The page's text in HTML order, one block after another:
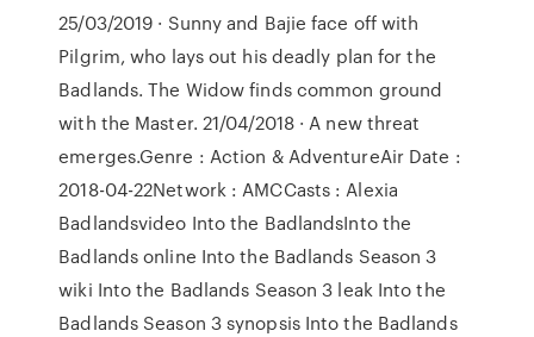
25/03/2019 · Sunny and Bajie face off with
Pilgrim, who lays out his deadly plan for the
Badlands. The Widow finds common ground
with the Master. 21/04/2018 · A new threat
emerges.Genre : Action & AdventureAir Date :
2018-04-22Network : AMCCasts : Alexia
Badlandsvideo Into the BadlandsInto the
Badlands online Into the Badlands Season 3
wiki Into the Badlands Season 3 leak Into the
Badlands Season 3 synopsis Into the Badlands